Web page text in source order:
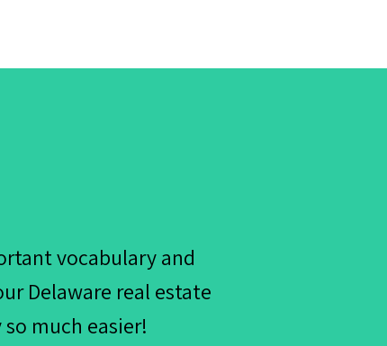
vocabulary and
Delaware real estate
much easier!